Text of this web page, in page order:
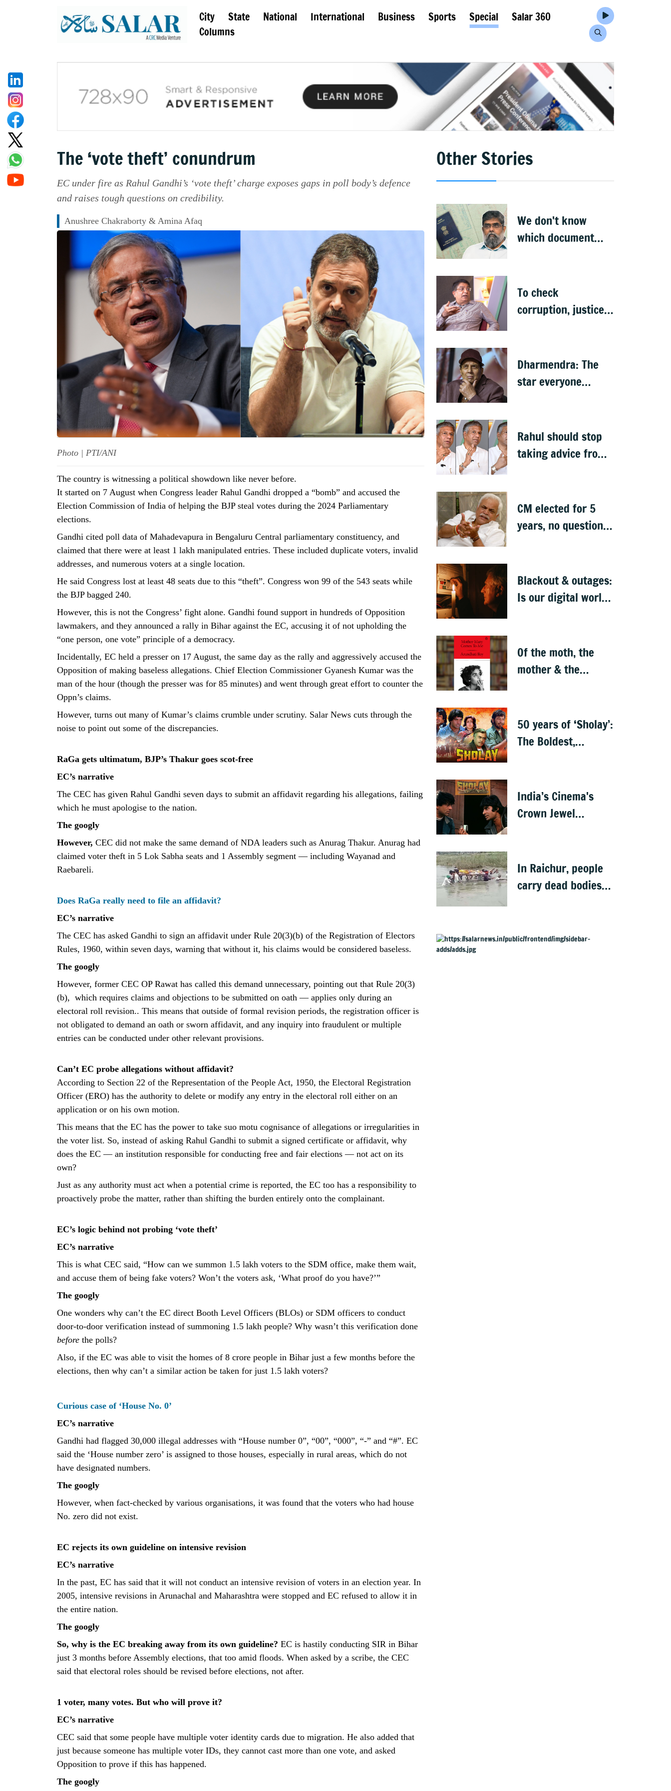
City State National International Business Sports Special
Salar 360
Columns
The ‘vote theft’ conundrum
EC under fire as Rahul Gandhi’s ‘vote theft’ charge exposes gaps in poll body’s defence
and raises tough questions on credibility.
Anushree Chakraborty & Amina Afaq
Photo | PTI/ANI
The country is witnessing a political showdown like never before.
It started on 7 August when Congress leader Rahul Gandhi dropped a “bomb” and accused the
Election Commission of India of helping the BJP steal votes during the 2024 Parliamentary
elections.
Gandhi cited poll data of Mahadevapura in Bengaluru Central parliamentary constituency, and
claimed that there were at least 1 lakh manipulated entries. These included duplicate voters, invalid
addresses, and numerous voters at a single location.
He said Congress lost at least 48 seats due to this “theft”. Congress won 99 of the 543 seats while
the BJP bagged 240.
However, this is not the Congress’ fight alone. Gandhi found support in hundreds of Opposition
lawmakers, and they announced a rally in Bihar against the EC, accusing it of not upholding the
“one person, one vote” principle of a democracy.
Incidentally, EC held a presser on 17 August, the same day as the rally and aggressively accused the
Opposition of making baseless allegations. Chief Election Commissioner Gyanesh Kumar was the
man of the hour (though the presser was for 85 minutes) and went through great effort to counter the
Oppn’s claims.
However, turns out many of Kumar’s claims crumble under scrutiny. Salar News cuts through the
noise to point out some of the discrepancies.
RaGa gets ultimatum, BJP’s Thakur goes scot-free
EC’s narrative
The CEC has given Rahul Gandhi seven days to submit an affidavit regarding his allegations, failing
which he must apologise to the nation.
The googly
However, CEC did not make the same demand of NDA leaders such as Anurag Thakur. Anurag had
claimed voter theft in 5 Lok Sabha seats and 1 Assembly segment — including Wayanad and
Raebareli.
Does RaGa really need to file an affidavit?
EC’s narrative
The CEC has asked Gandhi to sign an affidavit under Rule 20(3)(b) of the Registration of Electors
Rules, 1960, within seven days, warning that without it, his claims would be considered baseless.
The googly
However, former CEC OP Rawat has called this demand unnecessary, pointing out that Rule 20(3)
(b), which requires claims and objections to be submitted on oath — applies only during an
electoral roll revision.. This means that outside of formal revision periods, the registration officer is
not obligated to demand an oath or sworn affidavit, and any inquiry into fraudulent or multiple
entries can be conducted under other relevant provisions.
Can’t EC probe allegations without affidavit?
According to Section 22 of the Representation of the People Act, 1950, the Electoral Registration
Officer (ERO) has the authority to delete or modify any entry in the electoral roll either on an
application or on his own motion.
This means that the EC has the power to take suo motu cognisance of allegations or irregularities in
the voter list. So, instead of asking Rahul Gandhi to submit a signed certificate or affidavit, why
does the EC — an institution responsible for conducting free and fair elections — not act on its
own?
Just as any authority must act when a potential crime is reported, the EC too has a responsibility to
proactively probe the matter, rather than shifting the burden entirely onto the complainant.
EC’s logic behind not probing ‘vote theft’
EC’s narrative
This is what CEC said, “How can we summon 1.5 lakh voters to the SDM office, make them wait,
and accuse them of being fake voters? Won’t the voters ask, ‘What proof do you have?’”
The googly
One wonders why can’t the EC direct Booth Level Officers (BLOs) or SDM officers to conduct
door-to-door verification instead of summoning 1.5 lakh people? Why wasn’t this verification done
before the polls?
Also, if the EC was able to visit the homes of 8 crore people in Bihar just a few months before the
elections, then why can’t a similar action be taken for just 1.5 lakh voters?
Curious case of ‘House No. 0’
EC’s narrative
Gandhi had flagged 30,000 illegal addresses with “House number 0”, “00”, “000”, “-” and “#”. EC
said the ‘House number zero’ is assigned to those houses, especially in rural areas, which do not
have designated numbers.
The googly
However, when fact-checked by various organisations, it was found that the voters who had house
No. zero did not exist.
EC rejects its own guideline on intensive revision
EC’s narrative
In the past, EC has said that it will not conduct an intensive revision of voters in an election year. In
2005, intensive revisions in Arunachal and Maharashtra were stopped and EC refused to allow it in
the entire nation.
The googly
So, why is the EC breaking away from its own guideline? EC is hastily conducting SIR in Bihar
just 3 months before Assembly elections, that too amid floods. When asked by a scribe, the CEC
said that electoral roles should be revised before elections, not after.
1 voter, many votes. But who will prove it?
EC’s narrative
CEC said that some people have multiple voter identity cards due to migration. He also added that
just because someone has multiple voter IDs, they cannot cast more than one vote, and asked
Opposition to prove if this has happened.
The googly
Other Stories
We don't know
which document
To check
corruption, justice
Bengaluru top cop
Bhaskar Rao
Dharmendra: The
star everyone
Rahul should stop
taking advice from
Bellad
CM elected for 5
years, no question
Blackout & outages:
Is our digital world
Of the moth, the
mother & the
50 years of ‘Sholay’:
The Boldest,
India’s Cinema's
Crown Jewel
In Raichur, people
carry dead bodies